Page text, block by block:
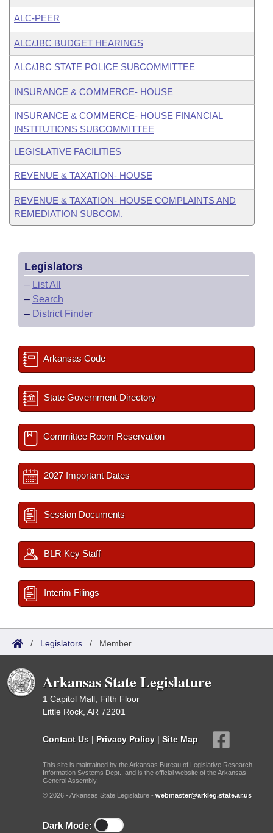
ALC-PEER
ALC/JBC BUDGET HEARINGS
ALC/JBC STATE POLICE SUBCOMMITTEE
INSURANCE & COMMERCE- HOUSE
INSURANCE & COMMERCE- HOUSE FINANCIAL
INSTITUTIONS SUBCOMMITTEE
LEGISLATIVE FACILITIES
REVENUE & TAXATION- HOUSE
REVENUE & TAXATION- HOUSE COMPLAINTS AND
REMEDIATION SUBCOM.
Legislators
– List All
– Search
– District Finder
Arkansas Code
State Government Directory
Committee Room Reservation
2027 Important Dates
Session Documents
BLR Key Staff
Interim Filings
/ Legislators / Member
Arkansas State Legislature
1 Capitol Mall, Fifth Floor
Little Rock, AR 72201
Contact Us | Privacy Policy | Site Map
This site is maintained by the Arkansas Bureau of Legislative Research,
Information Systems Dept., and is the official website of the Arkansas
General Assembly.
© 2026 - Arkansas State Legislature - webmaster@arkleg.state.ar.us
Dark Mode: